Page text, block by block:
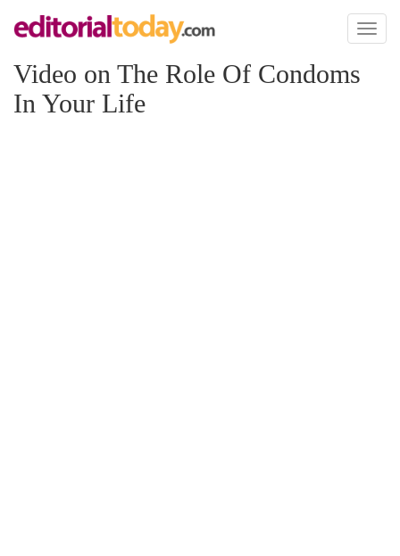
Toggle
Video on The Role Of Condoms
In Your Life